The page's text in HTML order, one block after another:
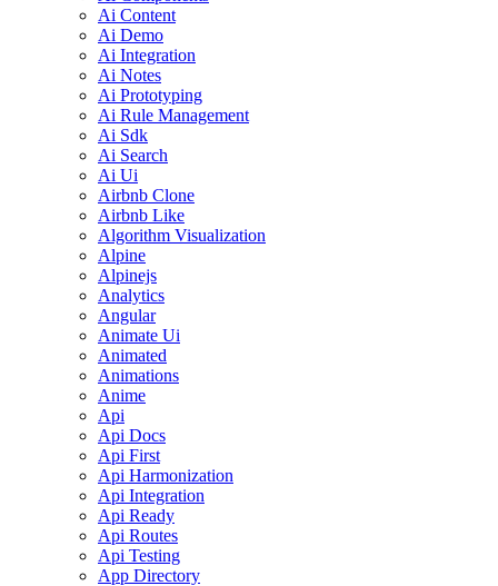
Ai Content
Ai Demo
Ai Integration
Ai Notes
Ai Prototyping
Ai Rule Management
Ai Sdk
Ai Search
Ai Ui
Airbnb Clone
Airbnb Like
Algorithm Visualization
Alpine
Alpinejs
Analytics
Angular
Animate Ui
Animated
Animations
Anime
Api
Api Docs
Api First
Api Harmonization
Api Integration
Api Ready
Api Routes
Api Testing
App Directory